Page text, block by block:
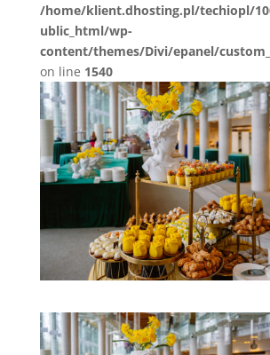
/home/klient.dhosting.pl/techiopl/
ublic_html/wp-
content/themes/Divi/epanel/
on line 1540